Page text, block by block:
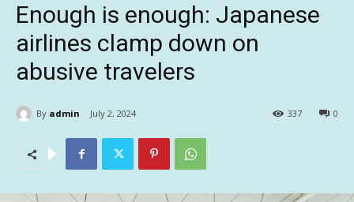
Enough is enough: Japanese
airlines clamp down on
abusive travelers
By admin July 2, 2024 0
337